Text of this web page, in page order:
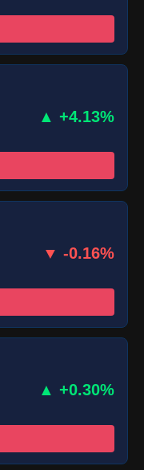
▲ +4.13%
▼ -0.16%
▲ +0.30%